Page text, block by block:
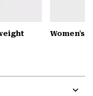
Women's